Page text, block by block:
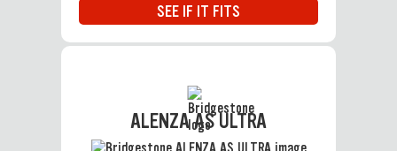
SEE IF IT FITS
ALENZA AS ULTRA